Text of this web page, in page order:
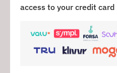
access to your credit